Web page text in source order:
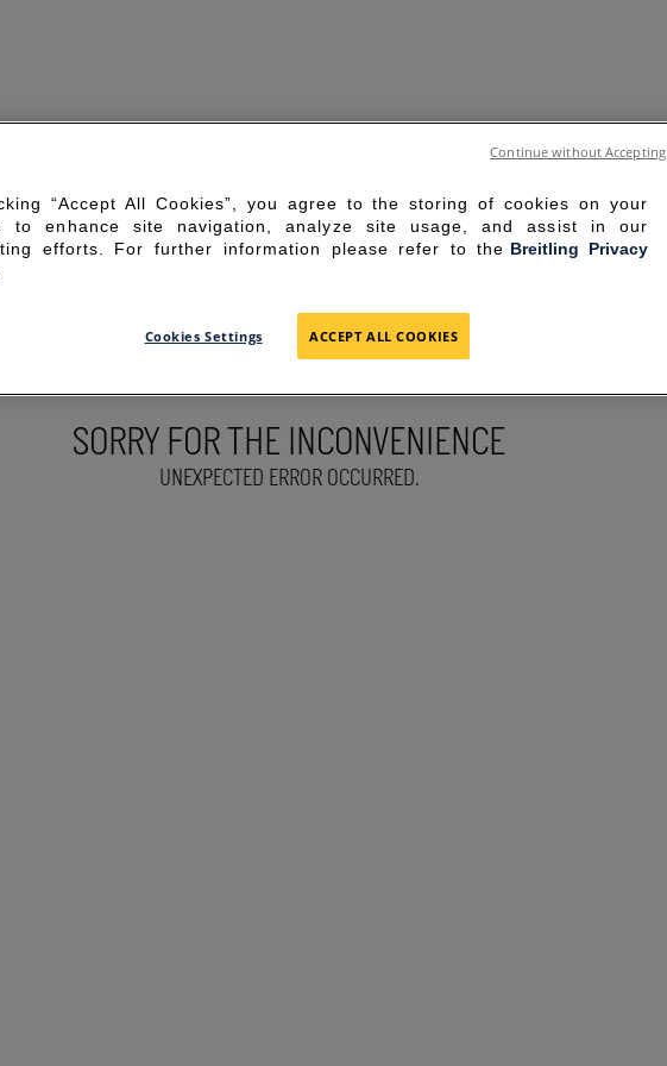
SORRY FOR THE INCONVENIENCE
UNEXPECTED ERROR OCCURRED.
“Accept All Cookies”, you agree to the storing of cookies on your
to enhance site navigation, analyze site usage, and assist in our
efforts. For further information please refer to the Breitling Privacy
Cookies Settings ACCEPT ALL COOKIES
Continue without Accepting